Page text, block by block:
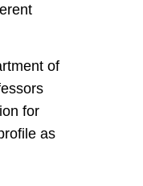
of
for
as